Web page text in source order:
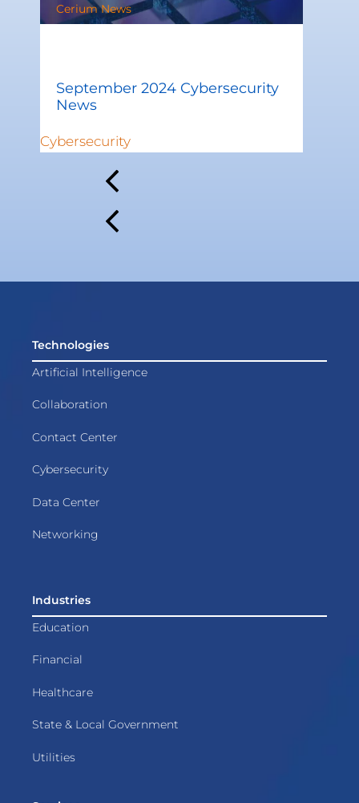
Cerium News
September 2024 Cybersecurity
News
Cybersecurity
Technologies
Artificial Intelligence
Collaboration
Contact Center
Cybersecurity
Data Center
Networking
Industries
Education
Financial
Healthcare
State & Local Government
Utilities